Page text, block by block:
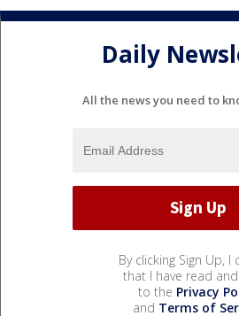
Daily
All the news you need to
By clicking Sign Up, I
that I have read
to the Privacy
and Terms of